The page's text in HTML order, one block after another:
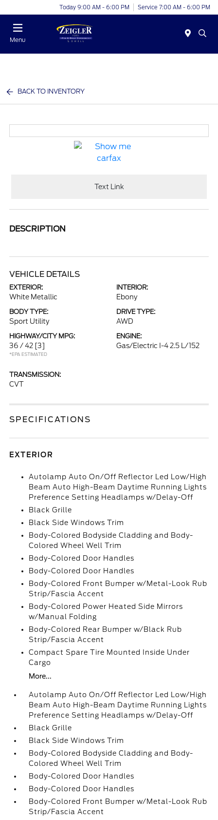
Today 9:00 AM - 6:00 PM Service 7:00 AM - 6:00 PM
Menu
BACK TO INVENTORY
Text Link
DESCRIPTION
VEHICLE DETAILS
EXTERIOR:
White Metallic
INTERIOR:
Ebony
BODY TYPE:
Sport Utility
DRIVE TYPE:
AWD
HIGHWAY/CITY MPG:
36 / 42 [3]
*EPA ESTIMATED
ENGINE:
Gas/Electric I-4 2.5 L/152
TRANSMISSION:
CVT
SPECIFICATIONS
EXTERIOR
Autolamp Auto On/Off Reflector Led Low/High
Beam Auto High-Beam Daytime Running Lights
Preference Setting Headlamps w/Delay-Off
Black Grille
Black Side Windows Trim
Body-Colored Bodyside Cladding and Body-
Colored Wheel Well Trim
Body-Colored Door Handles
Body-Colored Door Handles
Body-Colored Front Bumper w/Metal-Look Rub
Strip/Fascia Accent
Body-Colored Power Heated Side Mirrors
w/Manual Folding
Body-Colored Rear Bumper w/Black Rub
Strip/Fascia Accent
Compact Spare Tire Mounted Inside Under
Cargo
More...
Autolamp Auto On/Off Reflector Led Low/High
Beam Auto High-Beam Daytime Running Lights
Preference Setting Headlamps w/Delay-Off
Black Grille
Black Side Windows Trim
Body-Colored Bodyside Cladding and Body-
Colored Wheel Well Trim
Body-Colored Door Handles
Body-Colored Door Handles
Body-Colored Front Bumper w/Metal-Look Rub
Strip/Fascia Accent